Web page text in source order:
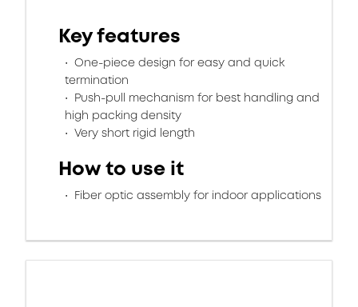
Key features
One-piece design for easy and quick
termination
Push-pull mechanism for best handling and
high packing density
Very short rigid length
How to use it
Fiber optic assembly for indoor applications